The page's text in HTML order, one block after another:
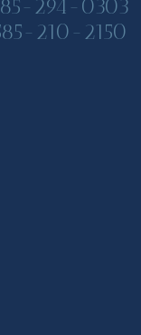
294-0303
210-2150